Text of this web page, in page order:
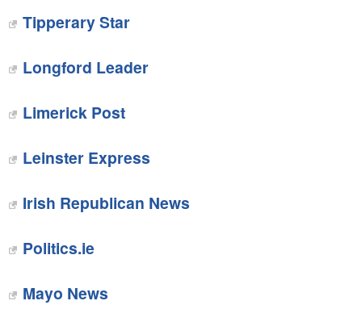
‎Tipperary Star
Longford Leader
‎Limerick Post
Leinster Express
Irish Republican News‎
Politics.ie
Mayo News‎